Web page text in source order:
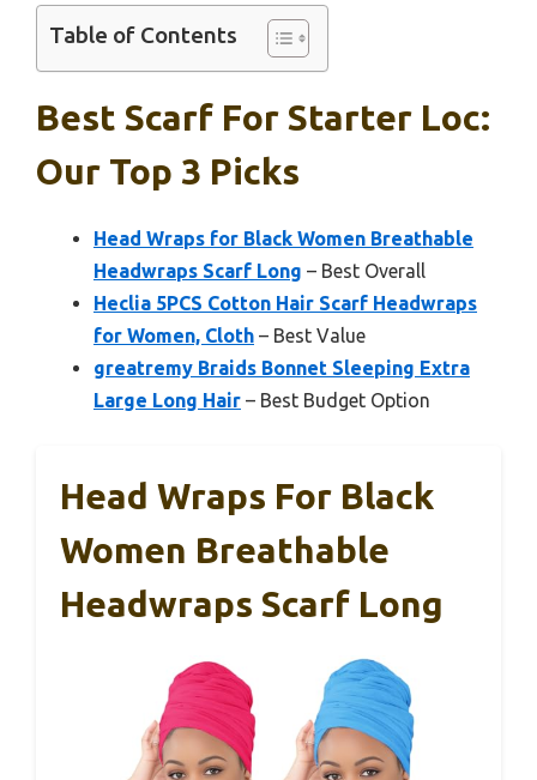
Table of Contents
Best Scarf For Starter Loc:
Our Top 3 Picks
Head Wraps for Black Women Breathable
Headwraps Scarf Long – Best Overall
Heclia 5PCS Cotton Hair Scarf Headwraps
for Women, Cloth – Best Value
greatremy Braids Bonnet Sleeping Extra
Large Long Hair – Best Budget Option
Head Wraps For Black
Women Breathable
Headwraps Scarf Long